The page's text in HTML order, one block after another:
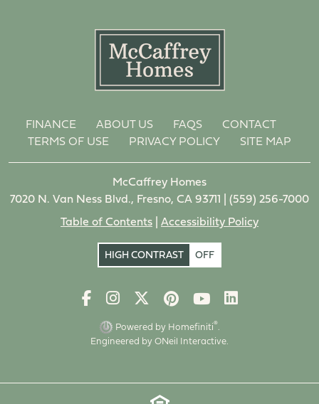
FINANCE ABOUT US FAQS
CONTACT
TERMS OF USE
PRIVACY POLICY SITE MAP
McCaffrey Homes
7020 N. Van Ness Blvd., Fresno, CA 93711 | (559) 256-7000
Table of Contents
Accessibility Policy
HIGH CONTRAST OFF
Powered by Homefiniti®.
Engineered by ONeil Interactive.